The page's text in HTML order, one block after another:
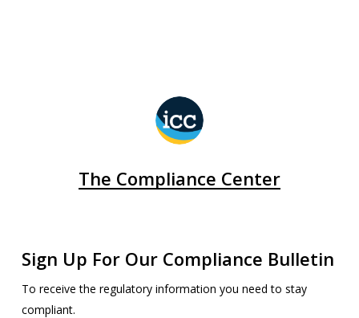
The Compliance Center
Sign Up For Our Compliance Bulletin
To receive the regulatory information you need to stay
compliant.